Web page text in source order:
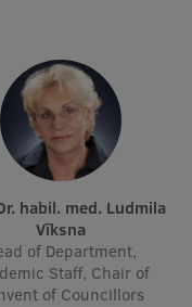
Vīksna
of Department,
Staff, Chair of
of Councillors